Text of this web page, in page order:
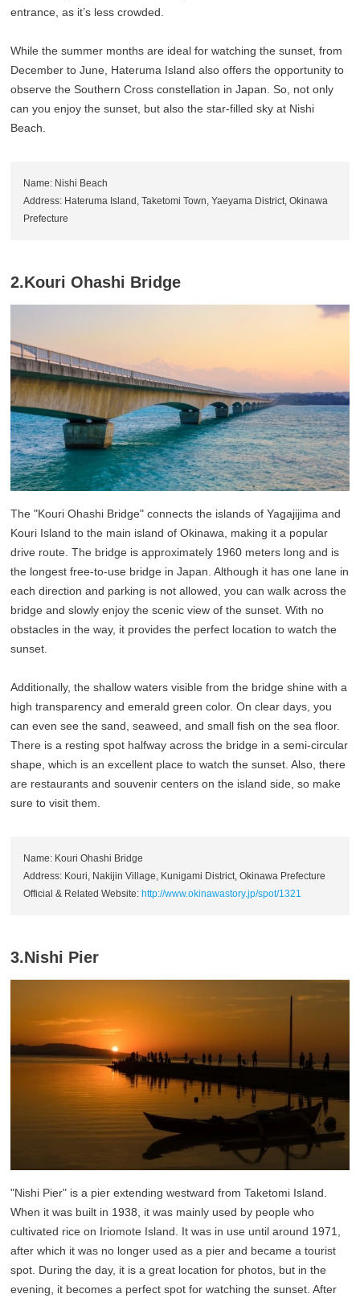
entrance, as it’s less crowded.
While the summer months are ideal for watching the sunset, from
December to June, Hateruma Island also offers the opportunity to
observe the Southern Cross constellation in Japan. So, not only
can you enjoy the sunset, but also the star-filled sky at Nishi
Beach.
Name: Nishi Beach
Address: Hateruma Island, Taketomi Town, Yaeyama District, Okinawa
Prefecture
2.Kouri Ohashi Bridge
The "Kouri Ohashi Bridge" connects the islands of Yagajijima and
Kouri Island to the main island of Okinawa, making it a popular
drive route. The bridge is approximately 1960 meters long and is
the longest free-to-use bridge in Japan. Although it has one lane in
each direction and parking is not allowed, you can walk across the
bridge and slowly enjoy the scenic view of the sunset. With no
obstacles in the way, it provides the perfect location to watch the
sunset.
Additionally, the shallow waters visible from the bridge shine with a
high transparency and emerald green color. On clear days, you
can even see the sand, seaweed, and small fish on the sea floor.
There is a resting spot halfway across the bridge in a semi-circular
shape, which is an excellent place to watch the sunset. Also, there
are restaurants and souvenir centers on the island side, so make
sure to visit them.
Name: Kouri Ohashi Bridge
Address: Kouri, Nakijin Village, Kunigami District, Okinawa Prefecture
Official & Related Website: http://www.okinawastory.jp/spot/1321
3.Nishi Pier
"Nishi Pier" is a pier extending westward from Taketomi Island.
When it was built in 1938, it was mainly used by people who
cultivated rice on Iriomote Island. It was in use until around 1971,
after which it was no longer used as a pier and became a tourist
spot. During the day, it is a great location for photos, but in the
evening, it becomes a perfect spot for watching the sunset. After